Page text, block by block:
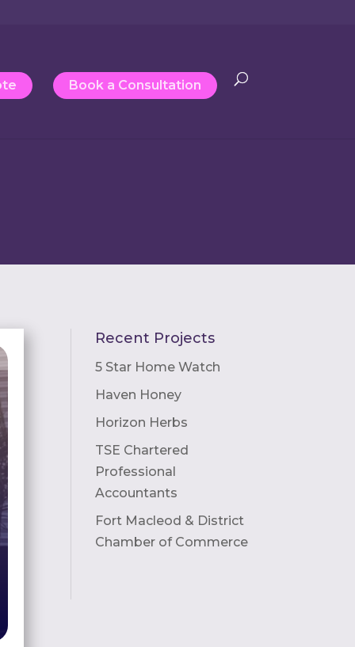
Book a Consultation
Recent Projects
5 Star Home Watch
Haven Honey
Horizon Herbs
TSE Chartered
Professional
Accountants
Fort Macleod & District
Chamber of Commerce